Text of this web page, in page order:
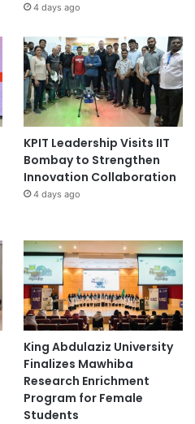
4 days ago
KPIT Leadership Visits IIT
Bombay to Strengthen
Innovation Collaboration
4 days ago
King Abdulaziz University
Finalizes Mawhiba
Research Enrichment
Program for Female
Students